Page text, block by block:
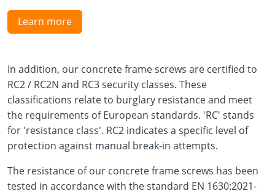
Learn more
In addition, our concrete frame screws are certified to
RC2 / RC2N and RC3 security classes. These
classifications relate to burglary resistance and meet
the requirements of European standards. 'RC' stands
for 'resistance class'. RC2 indicates a specific level of
protection against manual break-in attempts.
The resistance of our concrete frame screws has been
tested in accordance with the standard EN 1630:2021-